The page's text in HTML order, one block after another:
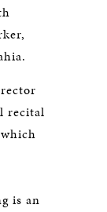
recital
is an